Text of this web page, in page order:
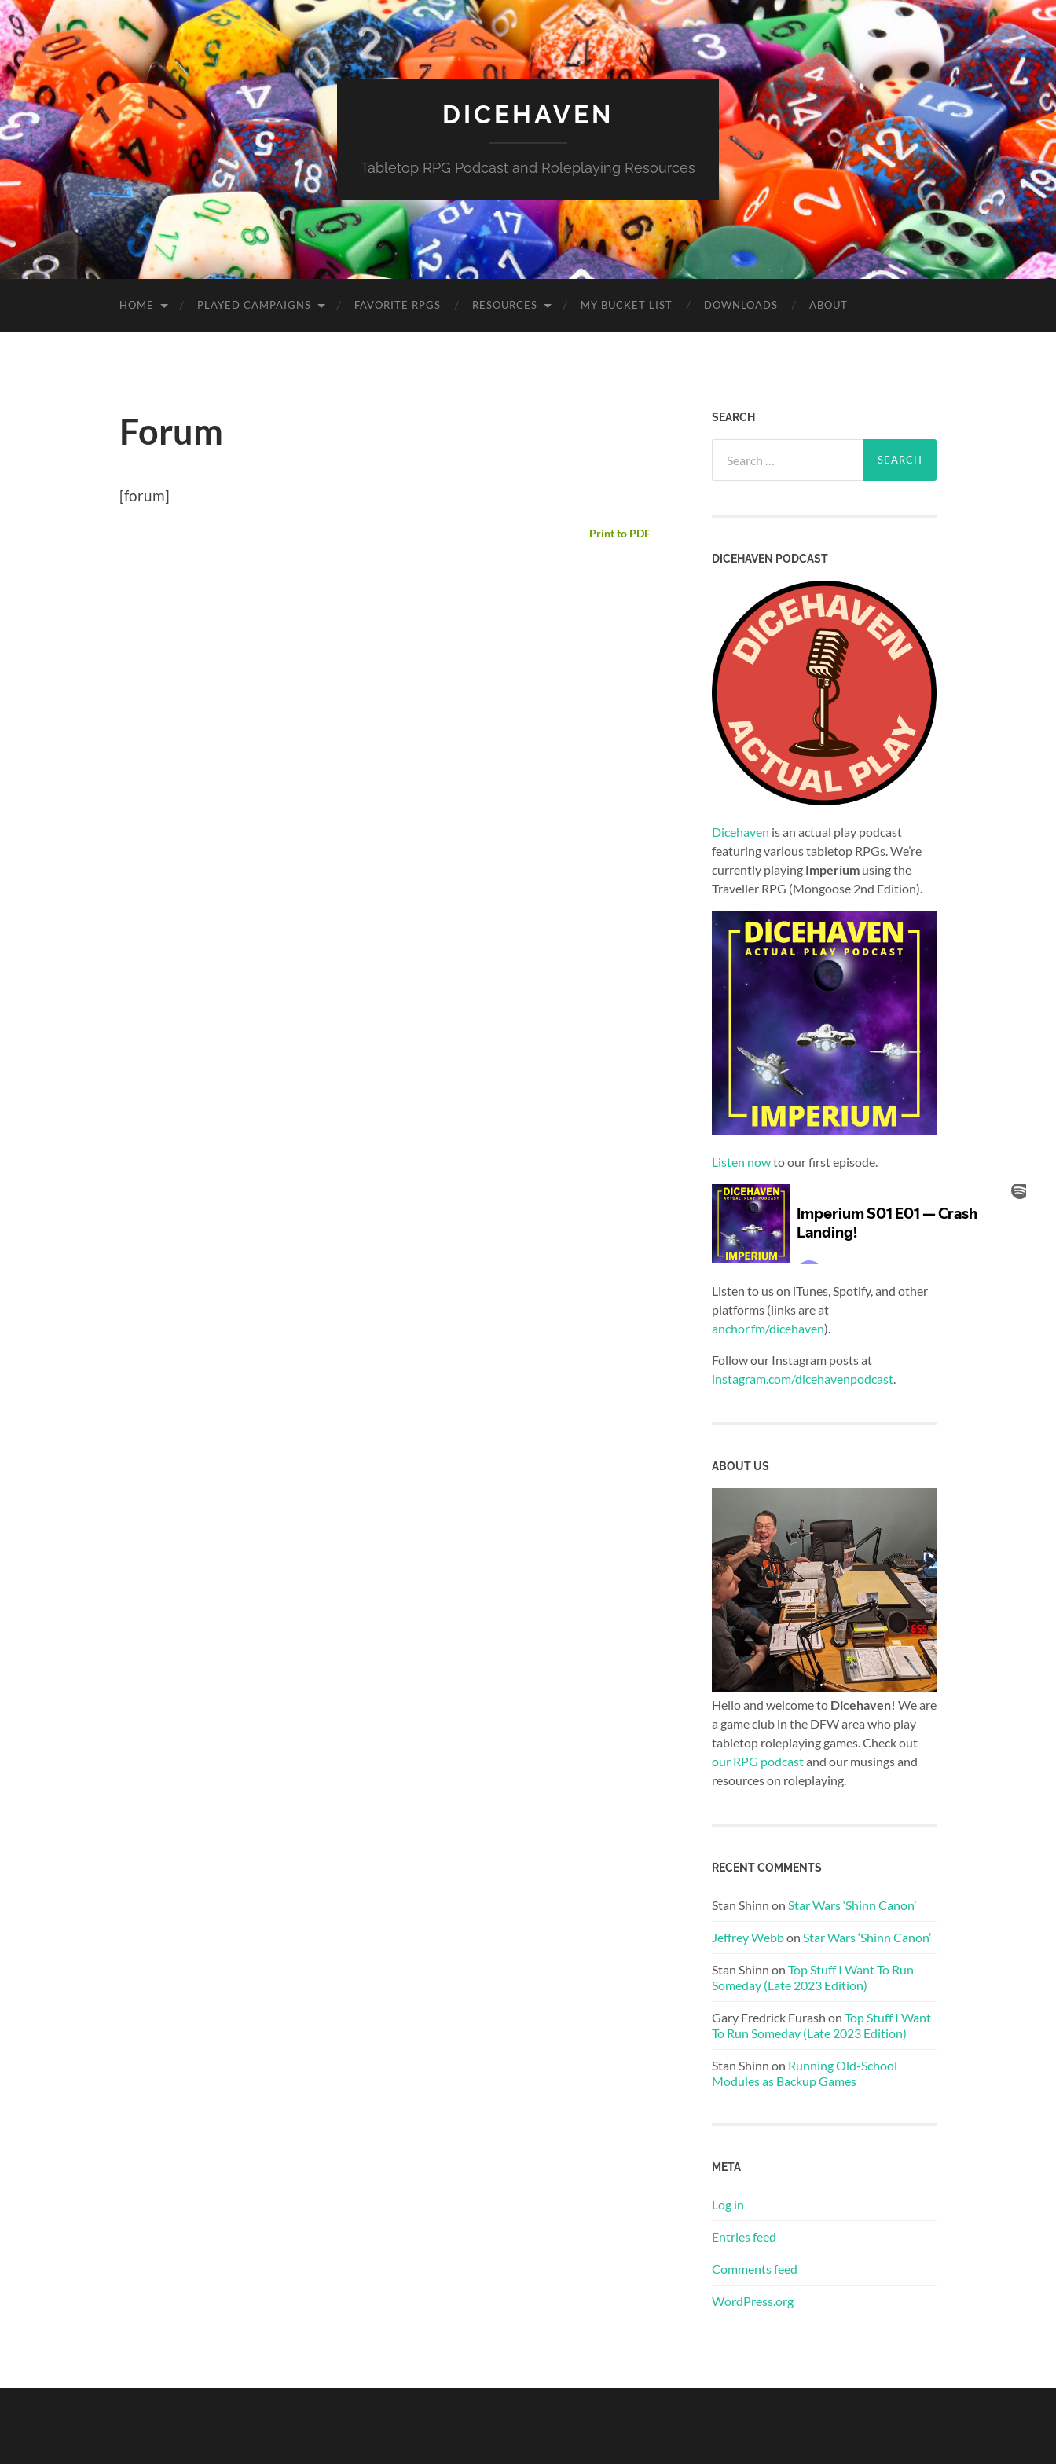
DICEHAVEN
Tabletop RPG Podcast and Roleplaying Resources
HOME PLAYED CAMPAIGNS FAVORITE RPGS RESOURCES MY BUCKET LIST DOWNLOADS ABOUT
Forum
[forum]
Print to PDF
SEARCH
for:
DICEHAVEN PODCAST
Dicehaven is an actual play podcast
featuring various tabletop RPGs. We’re
currently playing Imperium using the
Traveller RPG (Mongoose 2nd Edition).
Listen nowto our first episode.
Listen to us on iTunes, Spotify, and other
platforms (links are at
anchor.fm/dicehaven).
Follow our Instagram posts at
instagram.com/dicehavenpodcast
ABOUT US
Hello and welcome to Dicehaven! We are
a game club in the DFW area who play
tabletop roleplaying games. Check out
our RPG podcastand our musings and
resources on roleplaying.
RECENT COMMENTS
Stan Shinn on Star Wars ‘Shinn Canon’
Jeffrey Webbon Star Wars ‘Shinn Canon’
Stan Shinn on Top Stuff I Want To Run
Someday (Late 2023 Edition)
Gary Fredrick Furash on Top Stuff I Want
To Run Someday (Late 2023 Edition)
Stan Shinn on Running Old-School
Modules as Backup Games
META
Log in
Entries feed
Comments feed
WordPress.org